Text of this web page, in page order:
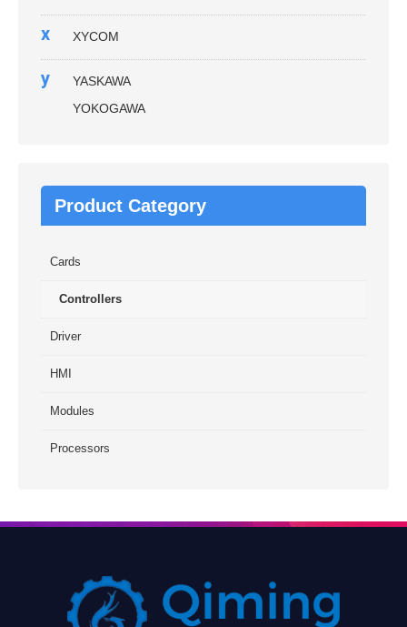
x XYCOM
y
YASKAWA
YOKOGAWA
Product Category
Cards
Controllers
Driver
HMI
Modules
Processors